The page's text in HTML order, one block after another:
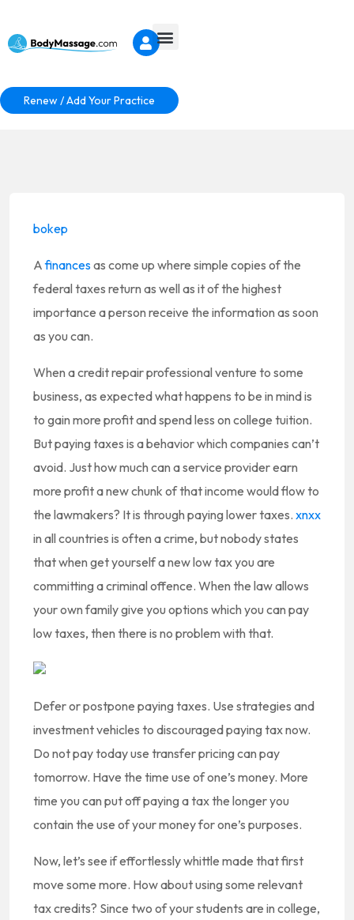
Renew / Add Your Practice
bokep
Afinancesas come up where simple copies of the
federal taxes return as well as it of the highest
importance a person receive the information as soon
as you can.
When a credit repair professional venture to some
business, as expected what happens to be in mind is
to gain more profit and spend less on college tuition.
But paying taxes is a behavior which companies can’t
avoid. Just how much can a service provider earn
more profit a new chunk of that income would flow to
the lawmakers? It is through paying lower taxes. xnxx
in all countries is often a crime, but nobody states
that when get yourself a new low tax you are
committing a criminal offence. When the law allows
your own family give you options which you can pay
low taxes, then there is no problem with that.
Defer or postpone paying taxes. Use strategies and
investment vehicles to discouraged paying tax now.
Do not pay today use transfer pricing can pay
tomorrow. Have the time use of one’s money. More
time you can put off paying a tax the longer you
contain the use of your money for one’s purposes.
Now, let’s see if effortlessly whittle made that first
move some more. How about using some relevant
tax credits? Since two of your students are in college,